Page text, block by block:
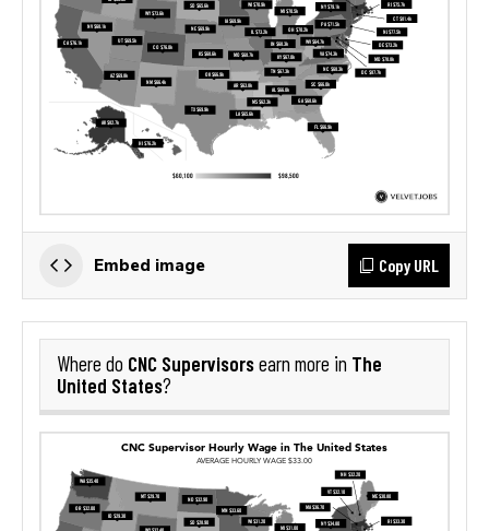
Embed image Copy URL
Where do CNC Supervisorsearn more in The
United States?